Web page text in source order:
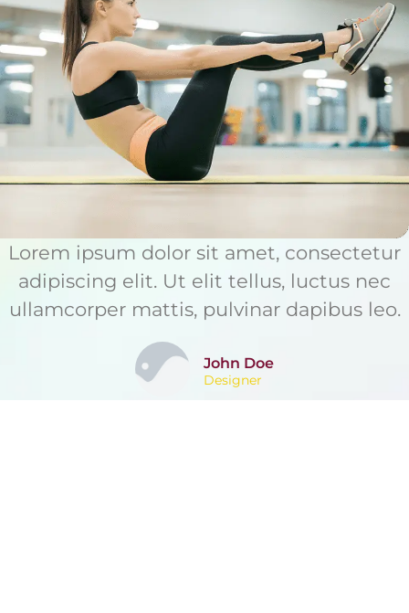
Lorem ipsum dolor sit amet, consectetur
adipiscing elit. Ut elit tellus, luctus nec
ullamcorper mattis, pulvinar dapibus leo.
John Doe
Designer